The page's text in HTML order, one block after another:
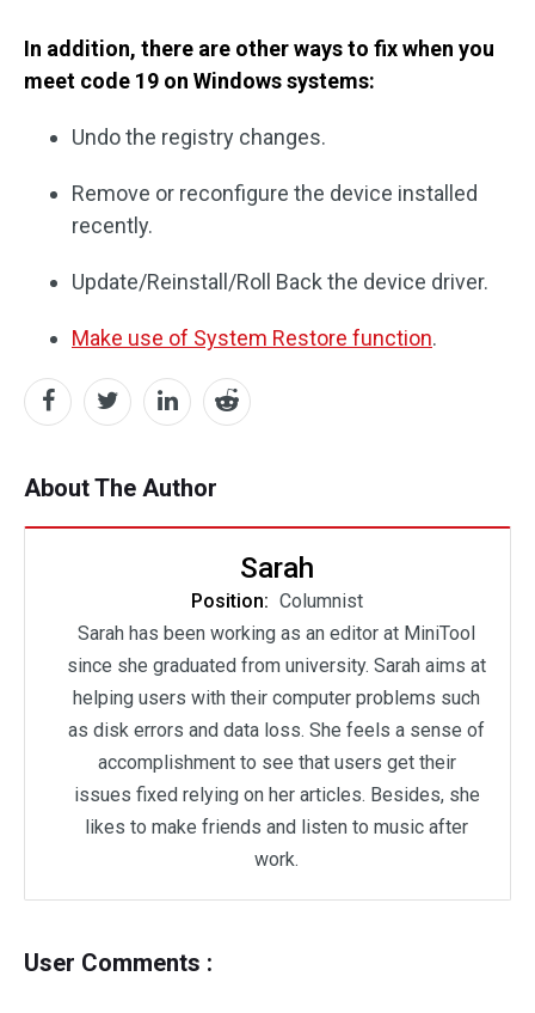
In addition, there are other ways to fix when you
meet code 19 on Windows systems:
Undo the registry changes.
Remove or reconfigure the device installed
recently.
Update/Reinstall/Roll Back the device driver.
Make use of System Restore function.
About The Author
Sarah
Position: Columnist
Sarah has been working as an editor at MiniTool
since she graduated from university. Sarah aims at
helping users with their computer problems such
as disk errors and data loss. She feels a sense of
accomplishment to see that users get their
issues fixed relying on her articles. Besides, she
likes to make friends and listen to music after
work.
User Comments :